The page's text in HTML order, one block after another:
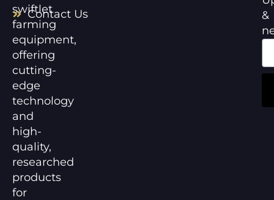
swiftlet
farming
equipment,
offering
cutting-
edge
technology
and
high-
quality,
researched
products
for
Contact Us
&